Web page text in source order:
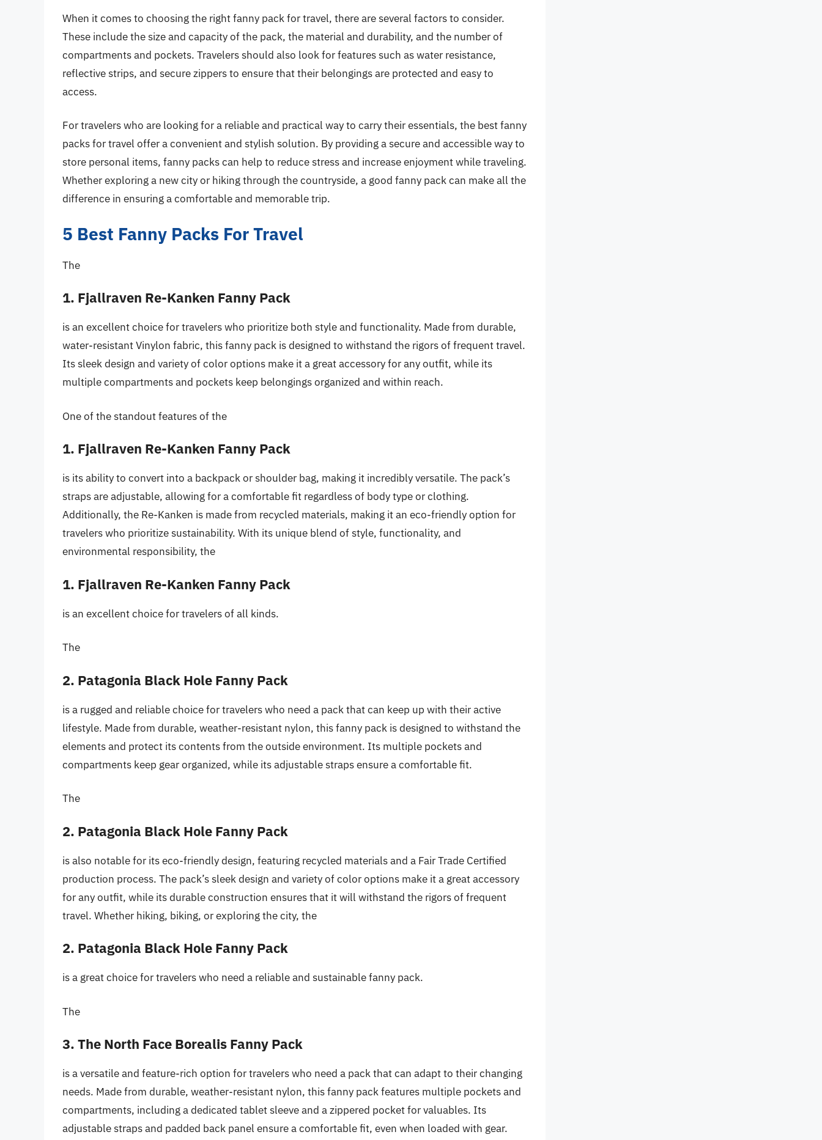
When it comes to choosing the right fanny pack for travel, there are several factors to consider.
These include the size and capacity of the pack, the material and durability, and the number of
compartments and pockets. Travelers should also look for features such as water resistance,
reflective strips, and secure zippers to ensure that their belongings are protected and easy to
access.
For travelers who are looking for a reliable and practical way to carry their essentials, the best fanny
packs for travel offer a convenient and stylish solution. By providing a secure and accessible way to
store personal items, fanny packs can help to reduce stress and increase enjoyment while traveling.
Whether exploring a new city or hiking through the countryside, a good fanny pack can make all the
difference in ensuring a comfortable and memorable trip.
5 Best Fanny Packs For Travel
The
1. Fjallraven Re-Kanken Fanny Pack
is an excellent choice for travelers who prioritize both style and functionality. Made from durable,
water-resistant Vinylon fabric, this fanny pack is designed to withstand the rigors of frequent travel.
Its sleek design and variety of color options make it a great accessory for any outfit, while its
multiple compartments and pockets keep belongings organized and within reach.
One of the standout features of the
1. Fjallraven Re-Kanken Fanny Pack
is its ability to convert into a backpack or shoulder bag, making it incredibly versatile. The pack’s
straps are adjustable, allowing for a comfortable fit regardless of body type or clothing.
Additionally, the Re-Kanken is made from recycled materials, making it an eco-friendly option for
travelers who prioritize sustainability. With its unique blend of style, functionality, and
environmental responsibility, the
1. Fjallraven Re-Kanken Fanny Pack
is an excellent choice for travelers of all kinds.
The
2. Patagonia Black Hole Fanny Pack
is a rugged and reliable choice for travelers who need a pack that can keep up with their active
lifestyle. Made from durable, weather-resistant nylon, this fanny pack is designed to withstand the
elements and protect its contents from the outside environment. Its multiple pockets and
compartments keep gear organized, while its adjustable straps ensure a comfortable fit.
The
2. Patagonia Black Hole Fanny Pack
is also notable for its eco-friendly design, featuring recycled materials and a Fair Trade Certified
production process. The pack’s sleek design and variety of color options make it a great accessory
for any outfit, while its durable construction ensures that it will withstand the rigors of frequent
travel. Whether hiking, biking, or exploring the city, the
2. Patagonia Black Hole Fanny Pack
is a great choice for travelers who need a reliable and sustainable fanny pack.
The
3. The North Face Borealis Fanny Pack
is a versatile and feature-rich option for travelers who need a pack that can adapt to their changing
needs. Made from durable, weather-resistant nylon, this fanny pack features multiple pockets and
compartments, including a dedicated tablet sleeve and a zippered pocket for valuables. Its
adjustable straps and padded back panel ensure a comfortable fit, even when loaded with gear.